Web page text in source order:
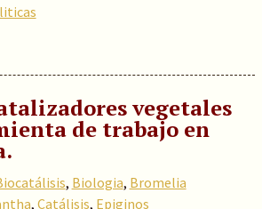
vegetales
de trabajo en
, Biologia, Bromelia
, Catálisis, Epiginos